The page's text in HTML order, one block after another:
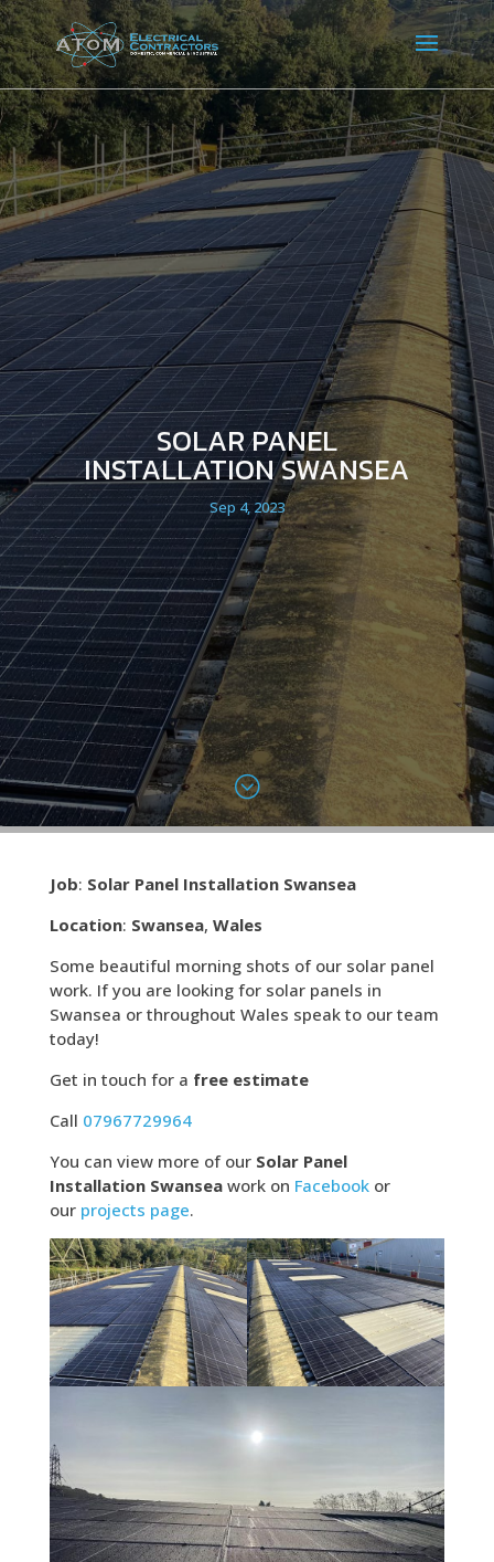
SOLAR PANEL
INSTALLATION SWANSEA
Sep 4, 2023
;
Job: Solar Panel Installation Swansea
Location: Swansea, Wales
Some beautiful morning shots of our solar panel
work. If you are looking for solar panels in
Swansea or throughout Wales speak to our team
today!
Get in touch for a free estimate
Call 07967729964
You can view more of ourSolar Panel
Installation Swansea work on Facebookor
our projects page.